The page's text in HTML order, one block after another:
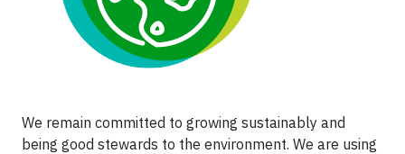
We remain committed to growing sustainably and
being good stewards to the environment. We are using